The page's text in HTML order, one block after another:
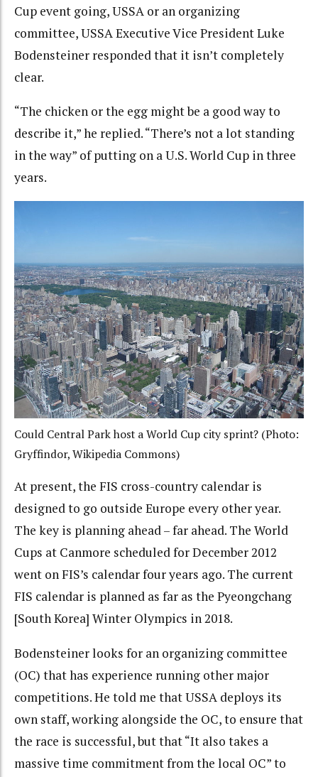
Cup event going, USSA or an organizing
committee, USSA Executive Vice President Luke
Bodensteiner responded that it isn’t completely
clear.
“The chicken or the egg might be a good way to
describe it,” he replied. “There’s not a lot standing
in the way” of putting on a U.S. World Cup in three
years.
Could Central Park host a World Cup city sprint? (Photo:
Gryffindor, Wikipedia Commons)
At present, the FIS cross-country calendar is
designed to go outside Europe every other year.
The key is planning ahead – far ahead. The World
Cups at Canmore scheduled for December 2012
went on FIS’s calendar four years ago. The current
FIS calendar is planned as far as the Pyeongchang
[South Korea] Winter Olympics in 2018.
Bodensteiner looks for an organizing committee
(OC) that has experience running other major
competitions. He told me that USSA deploys its
own staff, working alongside the OC, to ensure that
the race is successful, but that “It also takes a
massive time commitment from the local OC” to